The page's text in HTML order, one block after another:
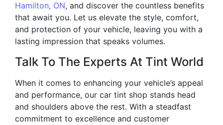
Hamilton, ON, and discover the countless benefits
that await you. Let us elevate the style, comfort,
and protection of your vehicle, leaving you with a
lasting impression that speaks volumes.
Talk To The Experts At Tint World
When it comes to enhancing your vehicle’s appeal
and performance, our car tint shop stands head
and shoulders above the rest. With a steadfast
commitment to excellence and customer